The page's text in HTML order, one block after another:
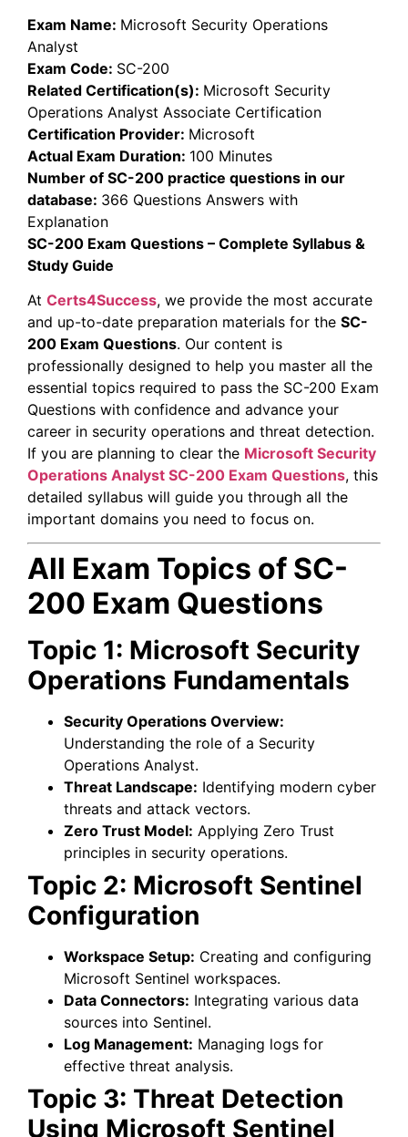
Exam Name: Microsoft Security Operations
Analyst
Exam Code: SC-200
Related Certification(s): Microsoft Security
Operations Analyst Associate Certification
Certification Provider: Microsoft
Actual Exam Duration: 100 Minutes
Number of SC-200 practice questions in our
database: 366 Questions Answers with
Explanation
SC-200 Exam Questions – Complete Syllabus &
Study Guide
At Certs4Success, we provide the most accurate
and up-to-date preparation materials for the SC-
200 Exam Questions. Our content is
professionally designed to help you master all the
essential topics required to pass the SC-200 Exam
Questions with confidence and advance your
career in security operations and threat detection.
If you are planning to clear the Microsoft Security
Operations Analyst SC-200 Exam Questions, this
detailed syllabus will guide you through all the
important domains you need to focus on.
All Exam Topics of SC-
200 Exam Questions
Topic 1: Microsoft Security
Operations Fundamentals
Security Operations Overview:
Understanding the role of a Security
Operations Analyst.
Threat Landscape: Identifying modern cyber
threats and attack vectors.
Zero Trust Model: Applying Zero Trust
principles in security operations.
Topic 2: Microsoft Sentinel
Configuration
Workspace Setup: Creating and configuring
Microsoft Sentinel workspaces.
Data Connectors: Integrating various data
sources into Sentinel.
Log Management: Managing logs for
effective threat analysis.
Topic 3: Threat Detection
Using Microsoft Sentinel